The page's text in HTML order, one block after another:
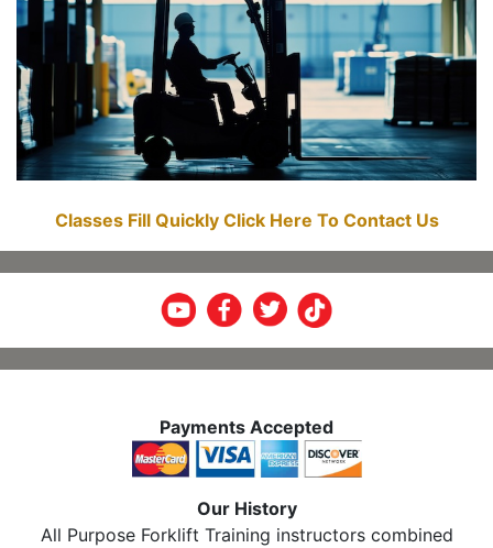
Classes Fill Quickly Click Here To Contact Us
Payments Accepted
Our History
All Purpose Forklift Training instructors combined